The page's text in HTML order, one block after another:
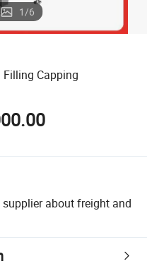
1/6
Filling Capping
supplier about freight and